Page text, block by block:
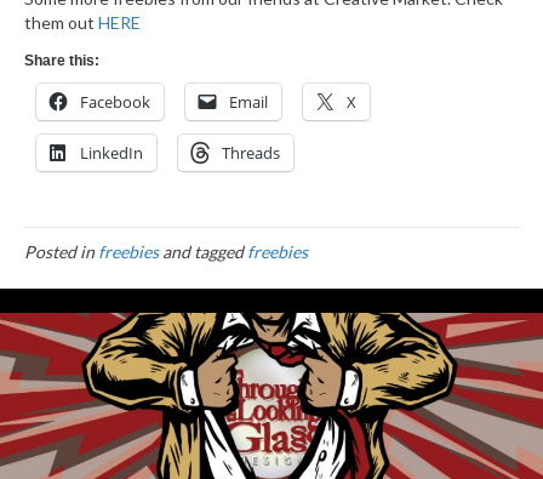
them out HERE
Share this:
Facebook Email X
LinkedIn Threads
Posted infreebiesand taggedfreebies